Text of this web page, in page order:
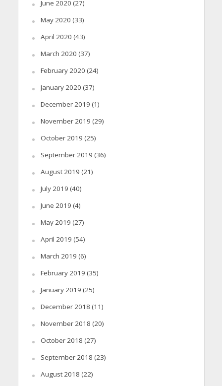
June 2020 (27)
May 2020 (33)
April 2020 (43)
March 2020 (37)
February 2020 (24)
January 2020 (37)
December 2019 (1)
November 2019 (29)
October 2019 (25)
September 2019 (36)
August 2019 (21)
July 2019 (40)
June 2019 (4)
May 2019 (27)
April 2019 (54)
March 2019 (6)
February 2019 (35)
January 2019 (25)
December 2018 (11)
November 2018 (20)
October 2018 (27)
September 2018 (23)
August 2018 (22)